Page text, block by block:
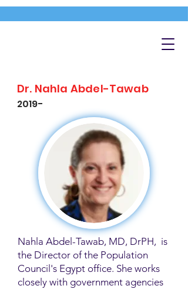
Dr. Nahla Abdel-Tawab
2019-
Nahla Abdel-Tawab, MD, DrPH, is
the Director of the Population
Council's Egypt office. She works
closely with government agencies